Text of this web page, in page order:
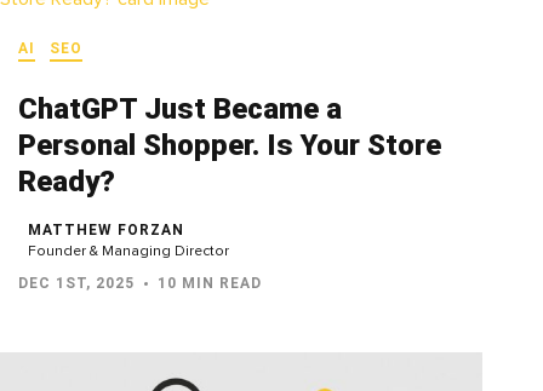
AI SEO
ChatGPT Just Became a
Personal Shopper. Is Your Store
Ready?
MATTHEW FORZAN
Founder & Managing Director
DEC 1ST, 2025 10 MIN READ